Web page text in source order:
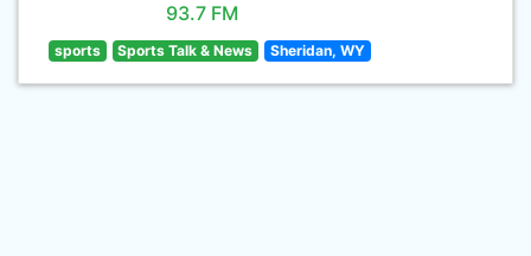
93.7 FM
sports Sports Talk & News Sheridan, WY